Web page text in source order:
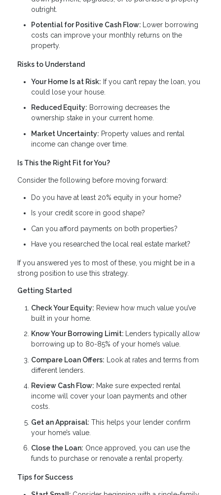
outright.
Potential for Positive Cash Flow:
Lower borrowing
costs can improve your monthly returns on the
property.
Risks to Understand
Your Home Is at Risk: If you can’t repay the loan, you
could lose your house.
Reduced Equity: Borrowing decreases the
ownership stake in your current home.
Market Uncertainty: Property values and rental
income can change over time.
Is This the Right Fit for You?
Consider the following before moving forward:
Do you have at least 20% equity in your home?
Is your credit score in good shape?
Can you afford payments on both properties?
Have you researched the local real estate market?
If you answered yes to most of these, you might be in a
strong position to use this strategy.
Getting Started
Check Your Equity: Review how much value you’ve
built in your home.
Know Your Borrowing Limit: Lenders typically allow
borrowing up to 80-85% of your home’s value.
Compare Loan Offers: Look at rates and terms from
different lenders.
Review Cash Flow: Make sure expected rental
income will cover your loan payments and other
costs.
Get an Appraisal: This helps your lender confirm
your home’s value.
Close the Loan: Once approved, you can use the
funds to purchase or renovate a rental property.
Tips for Success